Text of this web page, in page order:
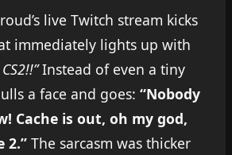
live Twitch stream kicks
immediately lights up with
Instead of even a tiny
a face and goes: “Nobody
Cache is out, oh my god,
2.” The sarcasm was thicker